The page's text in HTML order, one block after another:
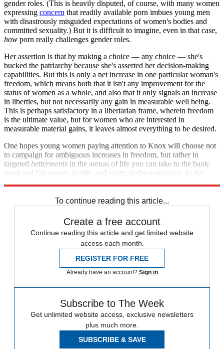
gender roles. (This is heavily disputed, of course, with many women
expressing concern that readily available porn imbues young men
with disastrously misguided expectations of women's bodies and
committed sexuality.) But it is difficult to imagine, even in that case,
how porn really challenges gender roles.
Her assertion is that by making a choice — any choice — she's
bucked the patriarchy because she's asserted her decision-making
capabilities. But this is only a net increase in one particular woman's
freedom, which means both that it isn't any improvement for the
status of women as a whole, and also that it only signals an increase
in liberties, but not necessarily any gain in measurable well being.
This is perhaps satisfactory in a libertarian frame, wherein freedom
is the ultimate value, but for women who are interested in
measurable material gains, it leaves almost everything to be desired.
One hopes young women paying attention to Knox will choose not
to campaign for ambiguous increases in freedom, but rather in
targeted betterments in the arenas of life you can take to the bank:
good and fair wages, health, and safety in the workplace. In the
To continue reading this article...
Create a free account
Continue reading this article and get limited website
access each month.
REGISTER FOR FREE
Already have an account? Sign in
Subscribe to The Week
Get unlimited website access, exclusive newsletters
plus much more.
SUBSCRIBE & SAVE